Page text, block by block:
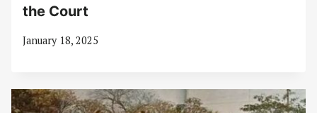
the Court
January 18, 2025